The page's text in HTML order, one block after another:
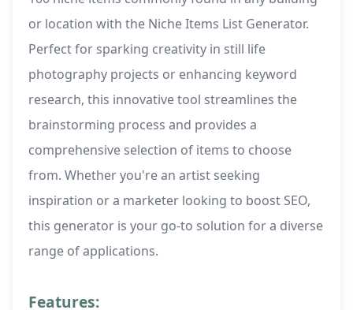
or location with the Niche Items List Generator.
Perfect for sparking creativity in still life
photography projects or enhancing keyword
research, this innovative tool streamlines the
brainstorming process and provides a
comprehensive selection of items to choose
from. Whether you're an artist seeking
inspiration or a marketer looking to boost SEO,
this generator is your go-to solution for a diverse
range of applications.
Features: